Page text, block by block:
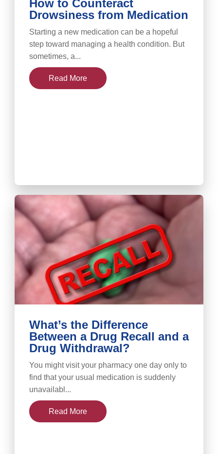
How to Counteract
Drowsiness from Medication
Starting a new medication can be a hopeful
step toward managing a health condition. But
sometimes, a...
Read More
What’s the Difference
Between a Drug Recall and a
Drug Withdrawal?
You might visit your pharmacy one day only to
find that your usual medication is suddenly
unavailabl...
Read More